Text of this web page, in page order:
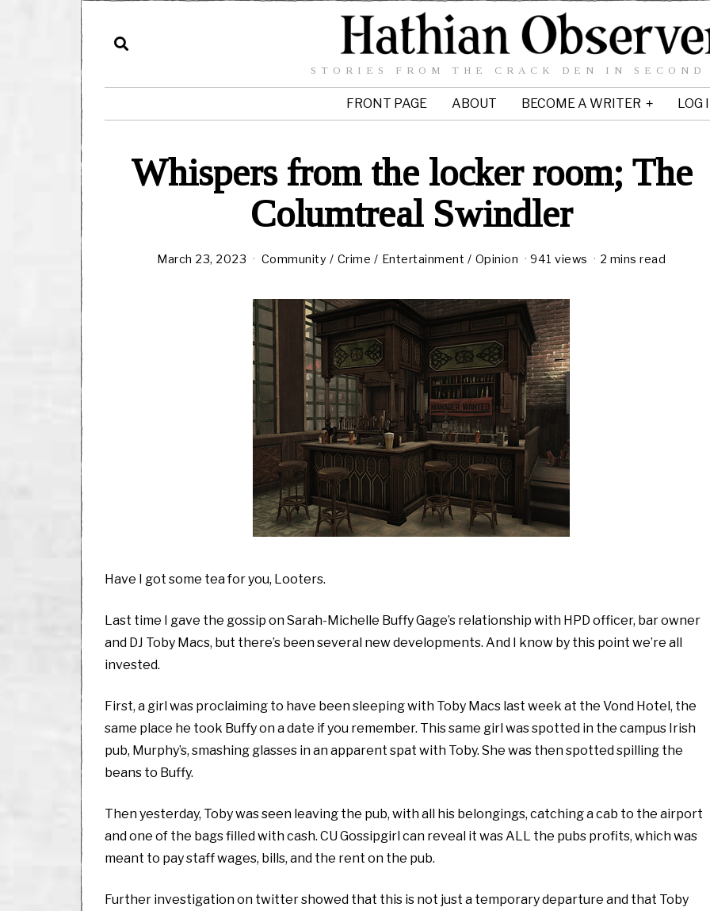
STORIES FROM THE CRACK DEN IN
FRONT PAGE ABOUT BECOME A WRITER LOG
Whispers from the locker room; The
Columtreal Swindler
March 23, 2023 Community / Crime / Entertainment / Opinion 941 views 2 mins read
Have I got some tea for you, Looters.
Last time I gave the gossip on Sarah-Michelle Buffy Gage’s relationship with HPD officer, bar owner
and DJ Toby Macs, but there’s been several new developments. And I know by this point we’re all
invested.
First, a girl was proclaiming to have been sleeping with Toby Macs last week at the Vond Hotel, the
same place he took Buffy on a date if you remember. This same girl was spotted in the campus Irish
pub, Murphy’s, smashing glasses in an apparent spat with Toby. She was then spotted spilling the
beans to Buffy.
Then yesterday, Toby was seen leaving the pub, with all his belongings, catching a cab to the airport
and one of the bags filled with cash. CU Gossipgirl can reveal it was ALL the pubs profits, which was
meant to pay staff wages, bills, and the rent on the pub.
Further investigation on twitter showed that this is not just a temporary departure and that Toby